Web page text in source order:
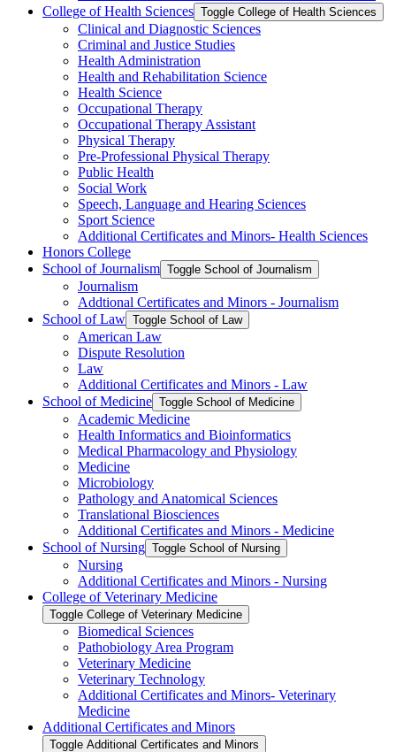
College of Health Sciences Toggle College of Health Sciences
Clinical and Diagnostic Sciences
Criminal and Justice Studies
Health Administration
Health and Rehabilitation Science
Health Science
Occupational Therapy
Occupational Therapy Assistant
Physical Therapy
Pre-​Professional Physical Therapy
Public Health
Social Work
Speech, Language and Hearing Sciences
Sport Science
Additional Certificates and Minors-​ Health Sciences
Honors College
School of Journalism Toggle School of Journalism
Journalism
Addtional Certificates and Minors -​ Journalism
School of Law Toggle School of Law
American Law
Dispute Resolution
Law
Additional Certificates and Minors -​ Law
School of Medicine Toggle School of Medicine
Academic Medicine
Health Informatics and Bioinformatics
Medical Pharmacology and Physiology
Medicine
Microbiology
Pathology and Anatomical Sciences
Translational Biosciences
Additional Certificates and Minors -​ Medicine
School of Nursing Toggle School of Nursing
Nursing
Additional Certificates and Minors -​ Nursing
College of Veterinary Medicine
Toggle College of Veterinary Medicine
Biomedical Sciences
Pathobiology Area Program
Veterinary Medicine
Veterinary Technology
Additional Certificates and Minors-​ Veterinary
Medicine
Additional Certificates and Minors
Toggle Additional Certificates and Minors